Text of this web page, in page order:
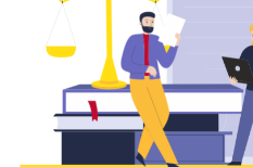
Councils”:
Experience